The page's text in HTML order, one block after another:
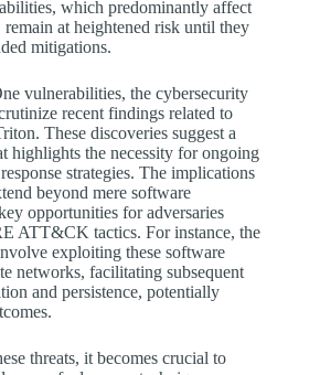
which predominantly affect
at heightened risk until they
mitigations.
vulnerabilities, the cybersecurity
recent findings related to
These discoveries suggest a
highlights the necessity for ongoing
strategies. The implications
beyond mere software
opportunities for adversaries
ATT&CK tactics. For instance, the
exploiting these software
networks, facilitating subsequent
and persistence, potentially
threats, it becomes crucial to